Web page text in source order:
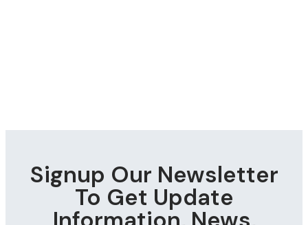
Signup Our Newsletter
To Get Update